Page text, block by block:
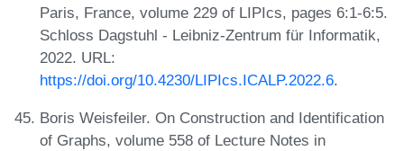
Paris, France, volume 229 of LIPIcs, pages 6:1-6:5.
Schloss Dagstuhl - Leibniz-Zentrum für Informatik,
2022. URL:
https://doi.org/10.4230/LIPIcs.ICALP.2022.6.
Boris Weisfeiler. On Construction and Identification
of Graphs, volume 558 of Lecture Notes in